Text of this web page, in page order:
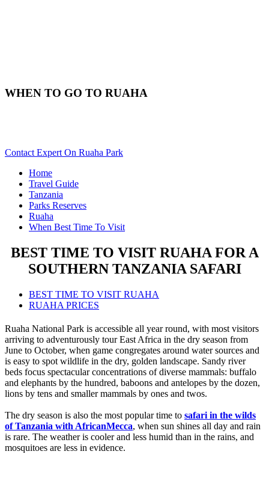
WHEN TO GO TO RUAHA
Contact Expert On Ruaha Park
Home
Travel Guide
Tanzania
Parks Reserves
Ruaha
When Best Time To Visit
BEST TIME TO VISIT RUAHA FOR A
SOUTHERN TANZANIA SAFARI
BEST TIME TO VISIT RUAHA
RUAHA PRICES
Ruaha National Park is accessible all year round, with most visitors
arriving to adventurously tour East Africa in the dry season from
June to October, when game congregates around water sources and
is easy to spot wildlife in the dry, golden landscape. Sandy river
beds focus spectacular concentrations of diverse mammals: buffalo
and elephants by the hundred, baboons and antelopes by the dozen,
lions by tens and smaller mammals by ones and twos.
The dry season is also the most popular time to safari in the wilds
of Tanzania with AfricanMecca, when sun shines all day and rain
is rare. The weather is cooler and less humid than in the rains, and
mosquitoes are less in evidence.